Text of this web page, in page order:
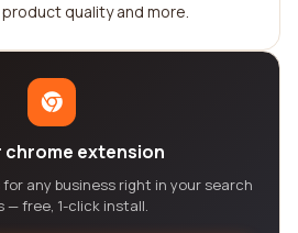
quality and more.
chrome extension
any business right in your search
— free, 1-click install.